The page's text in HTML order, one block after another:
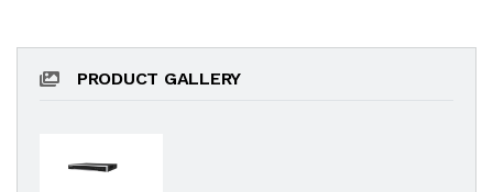
PRODUCT GALLERY